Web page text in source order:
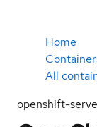
Home
All
openshift-